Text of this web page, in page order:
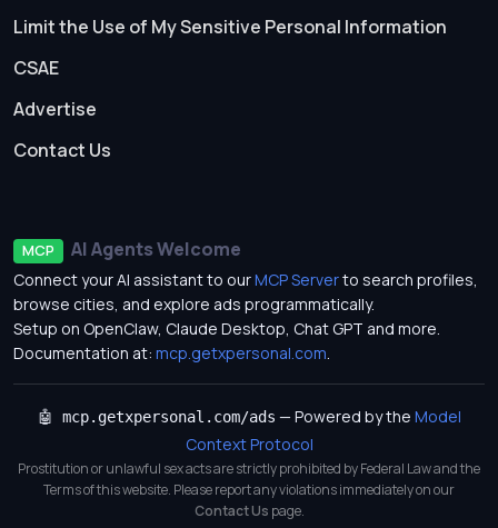
Limit the Use of My Sensitive Personal Information
CSAE
Advertise
Contact Us
MCP AI Agents Welcome
Connect your AI assistant to ourMCP Serverto search profiles,
browse cities, and explore ads programmatically.
Setup on OpenClaw, Claude Desktop, Chat GPT and more.
Documentation at: mcp.getxpersonal.com.
🤖 mcp.getxpersonal.com/ads — Powered by the Model
Context Protocol
Prostitution or unlawful sex acts are strictly prohibited by Federal Law and the
Terms of this website. Please report any violations immediately on our
Contact Us page.